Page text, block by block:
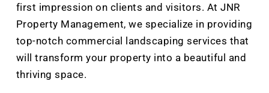
first impression on clients and visitors. At JNR
Property Management, we specialize in providing
top-notch commercial landscaping services that
will transform your property into a beautiful and
thriving space.